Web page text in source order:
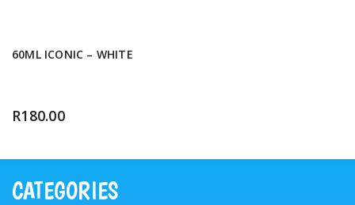
CATEGORIES
60ML ICONIC – WHITE
R180.00